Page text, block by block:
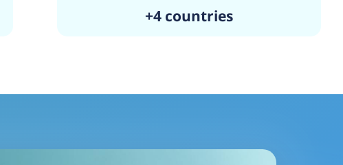
+4 countries